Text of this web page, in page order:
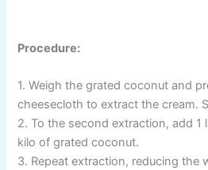
Procedure:
1. Weigh the grated coconut and
cheesecloth to extract the cream.
2. To the second extraction, add 1
kilo of grated coconut.
3. Repeat extraction, reducing the